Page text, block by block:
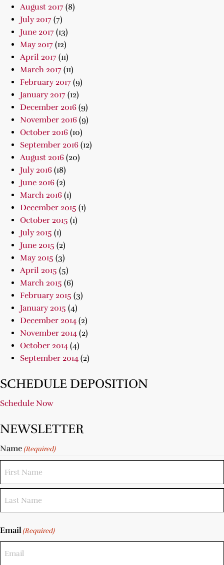
August 2017 (8)
July 2017 (7)
June 2017 (13)
May 2017 (12)
April 2017 (11)
March 2017 (11)
February 2017 (9)
January 2017 (12)
December 2016 (9)
November 2016 (9)
October 2016 (10)
September 2016 (12)
August 2016 (20)
July 2016 (18)
June 2016 (2)
March 2016 (1)
December 2015 (1)
October 2015 (1)
July 2015 (1)
June 2015 (2)
May 2015 (3)
April 2015 (5)
March 2015 (6)
February 2015 (3)
January 2015 (4)
December 2014 (2)
November 2014 (2)
October 2014 (4)
September 2014 (2)
SCHEDULE DEPOSITION
Schedule Now
NEWSLETTER
Name (Required)
Email(Required)